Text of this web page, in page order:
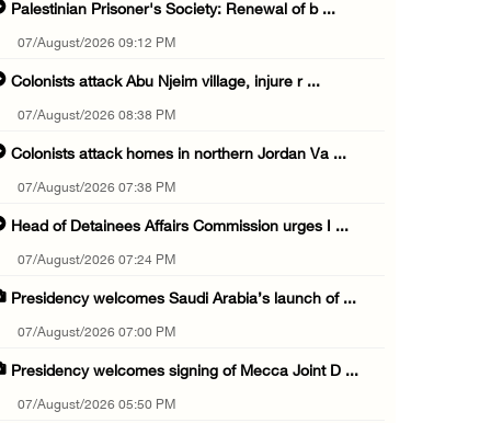
Palestinian Prisoner's Society: Renewal of b ...
07/August/2026 09:12 PM
Colonists attack Abu Njeim village, injure r ...
07/August/2026 08:38 PM
Colonists attack homes in northern Jordan Va ...
07/August/2026 07:38 PM
Head of Detainees Affairs Commission urges I ...
07/August/2026 07:24 PM
Presidency welcomes Saudi Arabia’s launch of ...
07/August/2026 07:00 PM
Presidency welcomes signing of Mecca Joint D ...
07/August/2026 05:50 PM